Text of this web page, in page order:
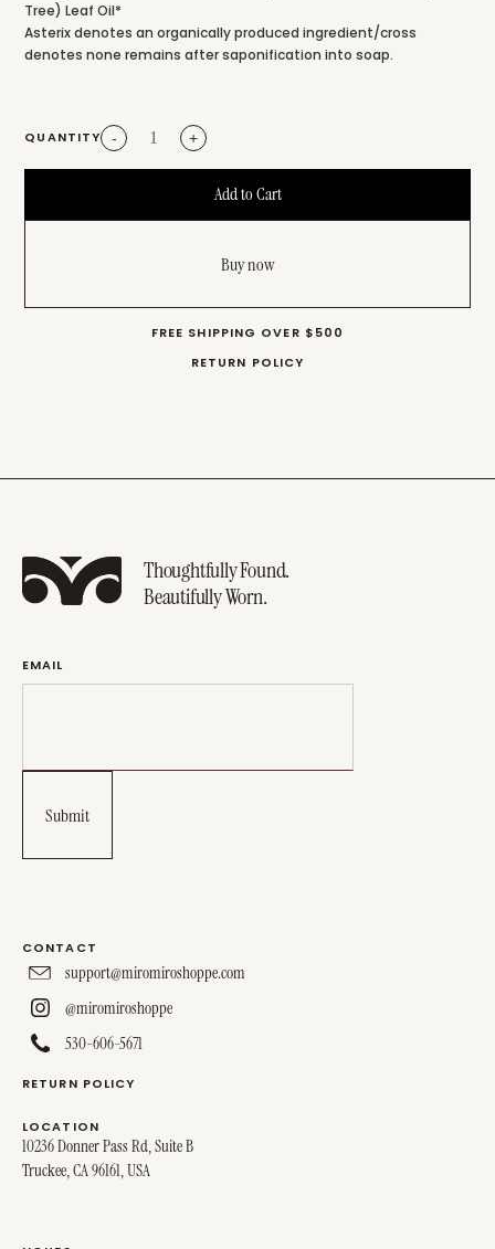
Tree) Leaf Oil*
Asterix denotes an organically produced ingredient/cross
denotes none remains after saponification into soap.
QUANTITY - +
Buy now
FREE SHIPPING OVER $500
RETURN POLICY
Thoughtfully Found.
Beautifully Worn.
EMAIL
CONTACT
support@miromiroshoppe.com
@miromiroshoppe
530-606-5671
RETURN POLICY
LOCATION
10236 Donner Pass Rd, Suite B
Truckee, CA 96161, USA